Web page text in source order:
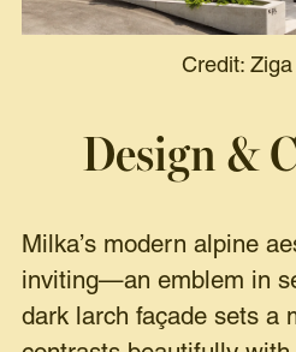
Credit:
Design &
Milka’s modern alpine
inviting—an emblem in
dark larch façade sets a